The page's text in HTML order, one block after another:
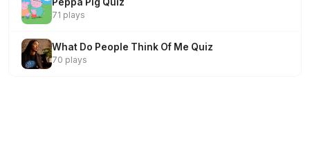
71 plays
What Do People Think Of Me Quiz
70 plays